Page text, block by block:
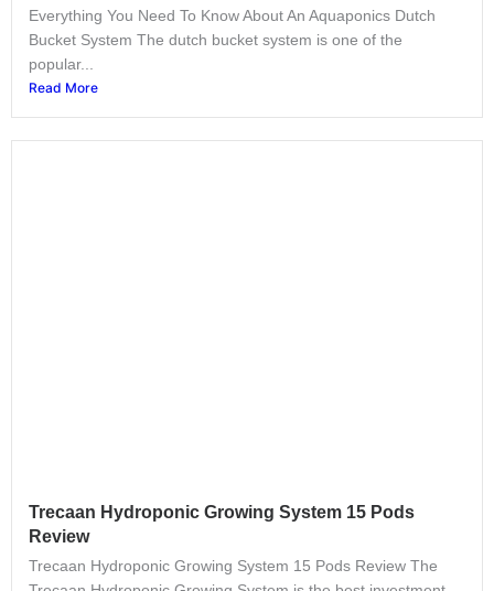
Everything You Need To Know About An Aquaponics Dutch
Bucket System The dutch bucket system is one of the
popular...
Read More
Trecaan Hydroponic Growing System 15 Pods
Review
Trecaan Hydroponic Growing System 15 Pods Review The